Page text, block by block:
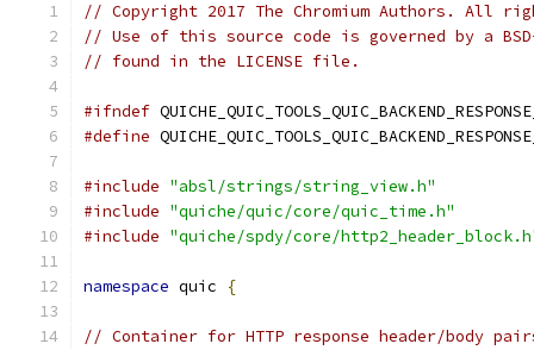
// Copyright 2017 The Chromium Authors. All
// Use of this source code is governed by a
// found in the LICENSE file.
#ifndef
#define
#include "absl/strings/string_view.h"
#include "quiche/quic/core/quic_time.h"
#include "quiche/spdy/core/
namespace quic {
// Container for HTTP response header/body